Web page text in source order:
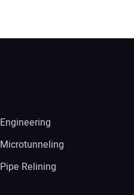
Engineering
Microtunneling
Pipe Relining